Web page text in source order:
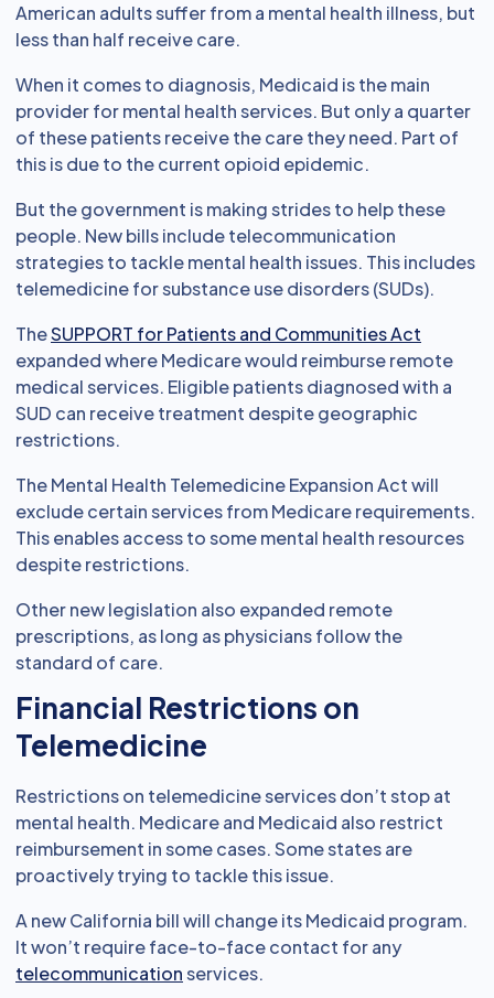
American adults suffer from a mental health illness, but
less than half receive care.
When it comes to diagnosis, Medicaid is the main
provider for mental health services. But only a quarter
of these patients receive the care they need. Part of
this is due to the current opioid epidemic.
But the government is making strides to help these
people. New bills include telecommunication
strategies to tackle mental health issues. This includes
telemedicine for substance use disorders (SUDs).
TheSUPPORT for Patients and Communities Act
expanded where Medicare would reimburse remote
medical services. Eligible patients diagnosed with a
SUD can receive treatment despite geographic
restrictions.
The Mental Health Telemedicine Expansion Act will
exclude certain services from Medicare requirements.
This enables access to some mental health resources
despite restrictions.
Other new legislation also expanded remote
prescriptions, as long as physicians follow the
standard of care.
Financial Restrictions on
Telemedicine
Restrictions on telemedicine services don’t stop at
mental health. Medicare and Medicaid also restrict
reimbursement in some cases. Some states are
proactively trying to tackle this issue.
A new California bill will change its Medicaid program.
It won’t require face-to-face contact for any
telecommunicationservices.